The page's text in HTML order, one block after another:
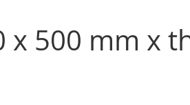
x 500 mm x